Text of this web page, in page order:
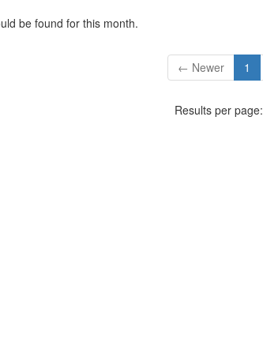
be found for this month.
← Newer 1
Results per page: